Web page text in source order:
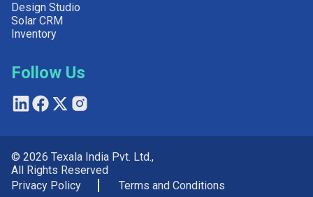
Design Studio
Solar CRM
Inventory
Follow Us
© 2026 Texala India Pvt. Ltd.,
All Rights Reserved
Privacy Policy
Terms and Conditions